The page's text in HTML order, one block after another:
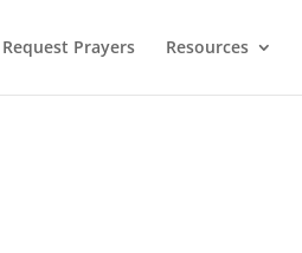
Request Prayers Resources